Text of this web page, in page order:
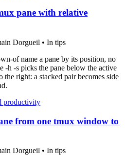
pane with relative
Dorgueil • In tips
of name a pane by its position, no
-h -s picks the pane below the active
the right: a stacked pair becomes side
productivity
from one tmux window to
Dorgueil • In tips